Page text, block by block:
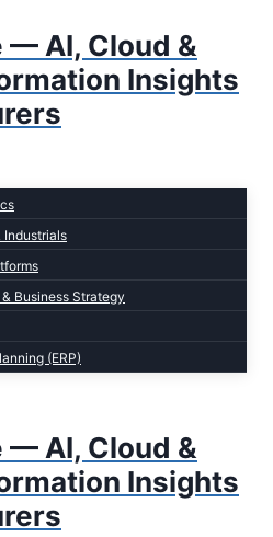
— AI, Cloud &
Insights
Industrials
Business Strategy
(ERP)
— AI, Cloud &
Insights